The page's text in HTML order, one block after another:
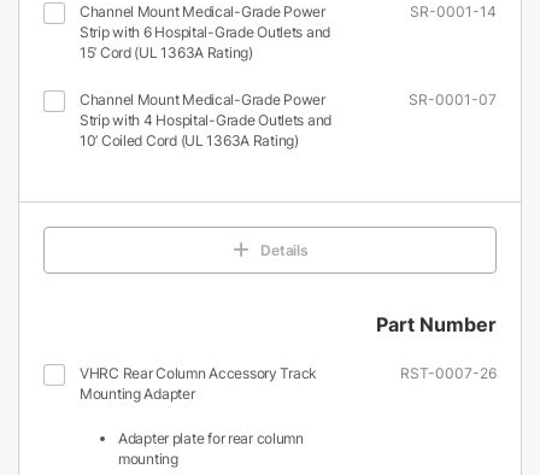
Channel Mount Medical-Grade Power
Strip with 6 Hospital-Grade Outlets and
15’ Cord (UL 1363A Rating)
SR-0001-14
Channel Mount Medical-Grade Power
Strip with 4 Hospital-Grade Outlets and
10’ Coiled Cord (UL 1363A Rating)
SR-0001-07
Details
Part Number
VHRC Rear Column Accessory Track
Mounting Adapter
Adapter plate for rear column
mounting
RST-0007-26